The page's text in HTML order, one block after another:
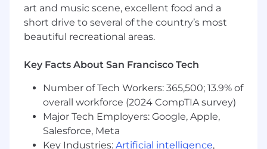
sponsorship. The company can support visa
transfers but will not sponsor individuals for H-
1B CAP applications.
art and music scene, excellent food and a
short drive to several of the country’s most
beautiful recreational areas.
Key Facts About San Francisco Tech
Number of Tech Workers: 365,500; 13.9% of
overall workforce (2024 CompTIA survey)
Major Tech Employers: Google, Apple,
Salesforce, Meta
Key Industries: Artificial intelligence,